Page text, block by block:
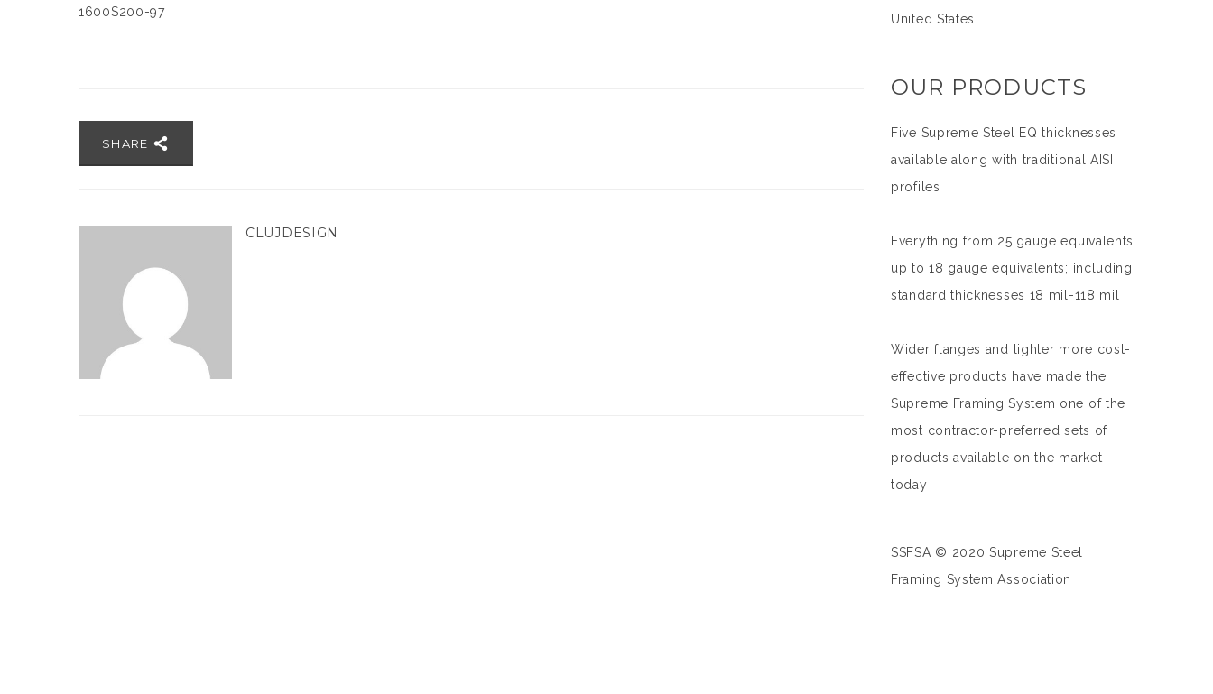
1600S200-97
SHARE
CLUJDESIGN
United States
OUR PRODUCTS
Five Supreme Steel EQ thicknesses
available along with traditional AISI
profiles
Everything from 25 gauge equivalents
up to 18 gauge equivalents; including
standard thicknesses 18 mil-118 mil
Wider flanges and lighter more cost-
effective products have made the
Supreme Framing System one of the
most contractor-preferred sets of
products available on the market
today
SSFSA © 2020 Supreme Steel
Framing System Association